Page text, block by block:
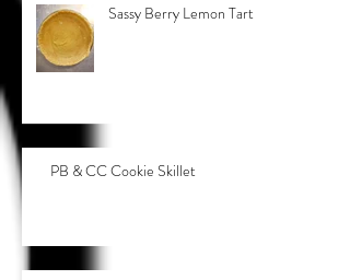
Sassy Berry Lemon Tart
PB & CC Cookie Skillet